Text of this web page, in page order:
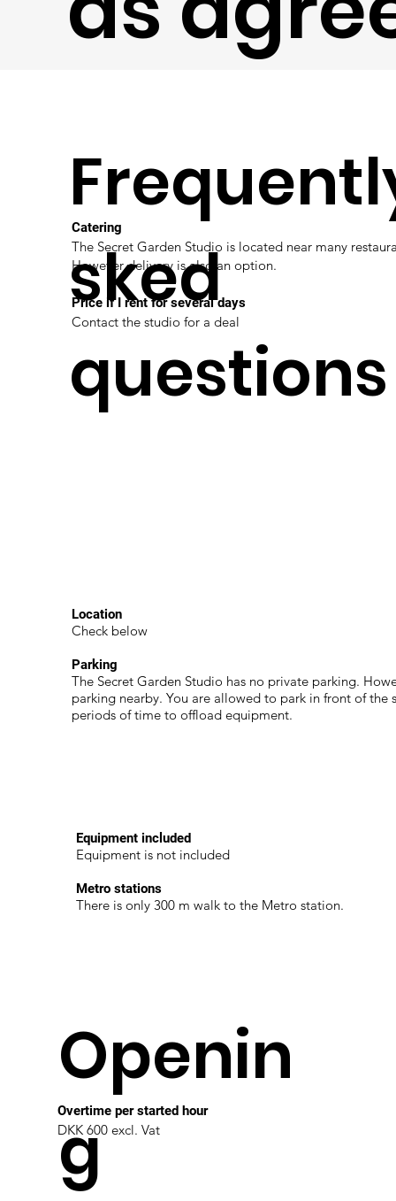
sked
questions
Location
Check below
Parking
The Secret Garden Studio has no private parking.
parking nearby. You are allowed to park in front of the
periods of time to offload equipment.
Catering
The Secret Garden Studio is located near many
However delivery is also an option.
Price if I rent for several days
Contact the studio for a deal
Equipment included
Equipment is not included
Metro stations
There is only 300 m walk to the Metro station.
Openin
g
Overtime per started hour
DKK 600 excl. Vat